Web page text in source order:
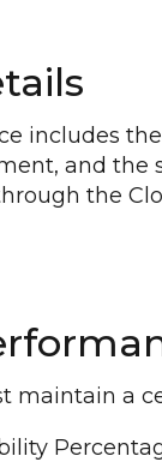
includes
and the
the
maintain a